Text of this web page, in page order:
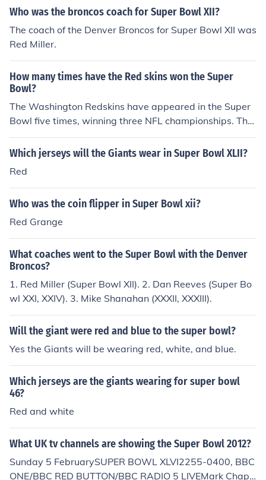
Who was the broncos coach for Super Bowl XII?
The coach of the Denver Broncos for Super Bowl XII was
Red Miller.
How many times have the Red skins won the Super
Bowl?
The Washington Redskins have appeared in the Super
Bowl five times, winning three NFL championships. The
team's victories are in bold:Super Bowl VII (1-14-73) --
Miami Dolphins 14, Washington 7.Super Bowl XVII (1-3
22-84) -- Los Angeles Raiders 38, Washington 9.Super
Bowl XXII (1-31-88) -- Washington 42, Denver Broncos
10.Super Bowl XXVI (1-26-92) -- Washington 37, Buffal
o Bills 24.
Which jerseys will the Giants wear in Super Bowl XLII?
Red
Who was the coin flipper in Super Bowl xii?
Red Grange
What coaches went to the Super Bowl with the Denver
Broncos?
1. Red Miller (Super Bowl XII). 2. Dan Reeves (Super Bo
wl XXI, XXIV). 3. Mike Shanahan (XXXII, XXXIII).
Will the giant were red and blue to the super bowl?
Yes the Giants will be wearing red, white, and blue.
Which jerseys are the giants wearing for super bowl
46?
Red and white
What UK tv channels are showing the Super Bowl 2012?
Sunday 5 FebruarySUPER BOWL XLVI2255-0400, BBC
ONE/BBC RED BUTTON/BBC RADIO 5 LIVEMark Chap